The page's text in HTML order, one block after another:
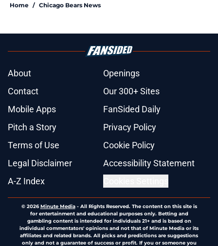
Home / Chicago Bears News
About
Openings
Contact
Our 300+ Sites
Mobile Apps
FanSided Daily
Pitch a Story
Privacy Policy
Terms of Use
Cookie Policy
Legal Disclaimer
Accessibility Statement
A-Z Index
© 2026Minute Media- All Rights Reserved. The content on this site is
for entertainment and educational purposes only. Betting and
gambling content is intended for individuals 21+ and is based on
individual commentators' opinions and not that of Minute Media or its
affiliates and related brands. All picks and predictions are suggestions
only and not a guarantee of success or profit. If you or someone you